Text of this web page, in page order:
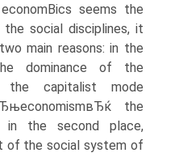
seems the
social disciplines, it
main reasons: in the
dominance of the
the capitalist mode
the
in the second place,
of the social system of